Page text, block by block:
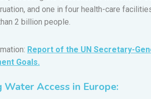
and one in four health-care
2 billion people.
Report of the UN Secretary-
Goals.
Water Access in Europe: